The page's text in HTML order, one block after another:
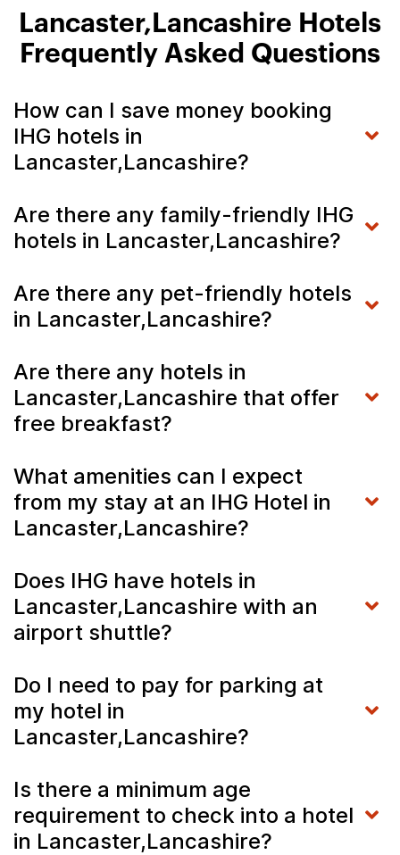
Lancaster,Lancashire Hotels
Frequently Asked Questions
How can I save money booking
IHG hotels in
Lancaster,Lancashire?
Are there any family-friendly IHG
hotels in Lancaster,Lancashire?
Are there any pet-friendly hotels
in Lancaster,Lancashire?
Are there any hotels in
Lancaster,Lancashire that offer
free breakfast?
What amenities can I expect
from my stay at an IHG Hotel in
Lancaster,Lancashire?
Does IHG have hotels in
Lancaster,Lancashire with an
airport shuttle?
Do I need to pay for parking at
my hotel in
Lancaster,Lancashire?
Is there a minimum age
requirement to check into a hotel
in Lancaster,Lancashire?